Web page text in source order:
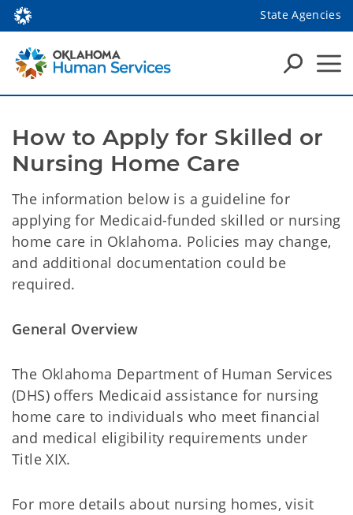
State Agencies
How to Apply for Skilled or
Nursing Home Care
The information below is a guideline for
applying for Medicaid-funded skilled or nursing
home care in Oklahoma. Policies may change,
and additional documentation could be
required.
General Overview
The Oklahoma Department of Human Services
(DHS) offers Medicaid assistance for nursing
home care to individuals who meet financial
and medical eligibility requirements under
Title XIX.
For more details about nursing homes, visit